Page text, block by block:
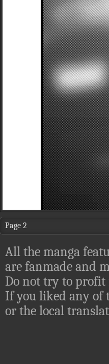
Page 2
All the manga
are fanmade and
Do not try to
If you liked any of
or the local